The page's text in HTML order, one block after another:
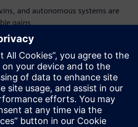
and autonomous systems are
gains
is becoming a critical lever for
net-zero mandates
Convention Center reduced
by 18%
from laggards when it comes to